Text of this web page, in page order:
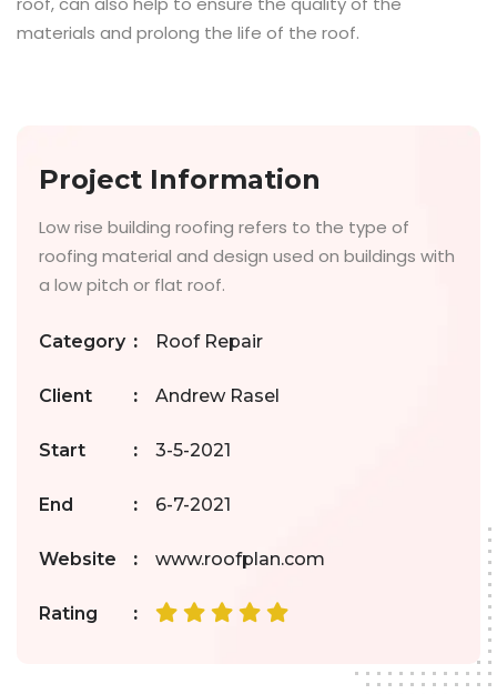
materials and prolong the life of the roof.
Project Information
Low rise building roofing refers to the type of
roofing material and design used on buildings with
a low pitch or flat roof.
Category : Roof Repair
Client : Andrew Rasel
Start : 3-5-2021
End : 6-7-2021
Website : www.roofplan.com
Rating :